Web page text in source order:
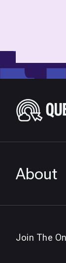
About
Join The